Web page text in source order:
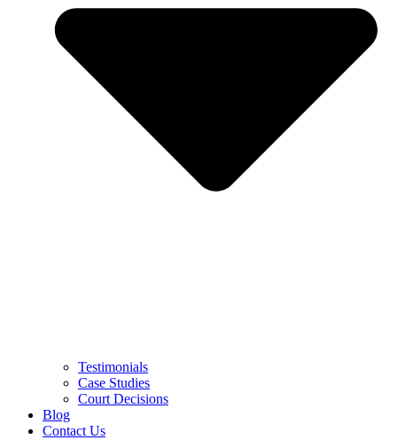
Testimonials
Case Studies
Court Decisions
Blog
Contact Us